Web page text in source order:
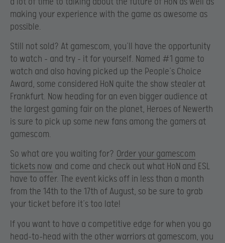
making your experience with the game as awesome as
possible.
Still not sold? At gamescom, you’ll have the opportunity
to watch – and try – it for yourself. Named #1 game to
watch and also having picked up the People’s Choice
Award, some considered HoN quite the show stealer at
Frankfurt. Now heading for an even bigger audience at
the largest gaming fair on the planet, Heroes of Newerth
is sure to pick up some new fans among the gamers at
gamescom.
So what are you waiting for? Order your gamescom
tickets now and come and check out what HoN and ESL
have to offer. The event kicks off in less than a month
from the 14th to the 17th of August, so be sure to grab
your ticket before it’s too late!
If you want to have a competitive edge for when you go
head-to-head with the other warriors at gamescom, you